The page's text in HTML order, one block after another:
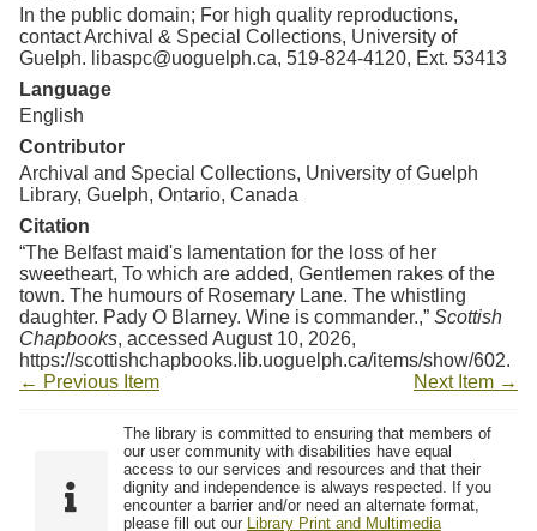
In the public domain; For high quality reproductions,
contact Archival & Special Collections, University of
Guelph. libaspc@uoguelph.ca, 519-824-4120, Ext. 53413
Language
English
Contributor
Archival and Special Collections, University of Guelph
Library, Guelph, Ontario, Canada
Citation
“The Belfast maid's lamentation for the loss of her
sweetheart, To which are added, Gentlemen rakes of the
town. The humours of Rosemary Lane. The whistling
daughter. Pady O Blarney. Wine is commander.,” Scottish
Chapbooks, accessed August 10, 2026,
https://scottishchapbooks.lib.uoguelph.ca/items/show/602.
← Previous Item
Next Item →
The library is committed to ensuring that members of
our user community with disabilities have equal
access to our services and resources and that their
dignity and independence is always respected. If you
encounter a barrier and/or need an alternate format,
please fill out our Library Print and Multimedia